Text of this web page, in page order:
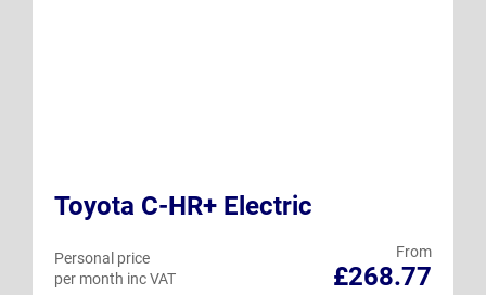
Toyota C-HR+ Electric
From
£268.77
Personal price
per month inc VAT